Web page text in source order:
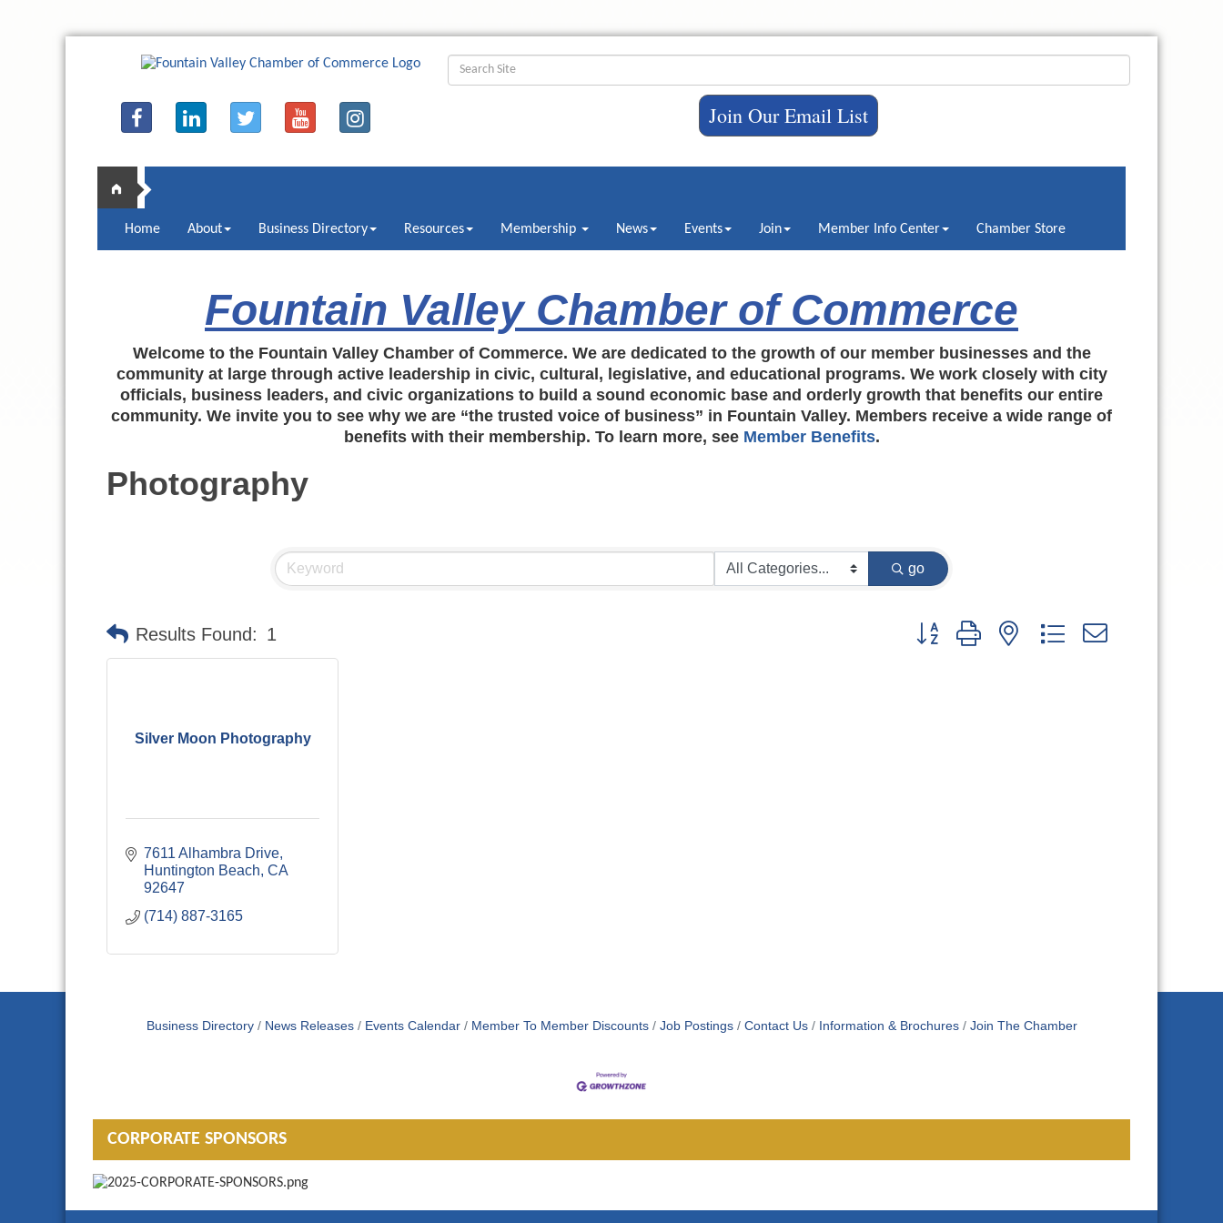
Join Our Email List
Home About Business Directory Resources Membership News Events Join Member Info Center Chamber Store
Fountain Valley Chamber of Commerce
Welcome to the Fountain Valley Chamber of Commerce. We are dedicated to the growth of our member businesses and the
community at large through active leadership in civic, cultural, legislative, and educational programs. We work closely with city
officials, business leaders, and civic organizations to build a sound economic base and orderly growth that benefits our entire
community. We invite you to see why we are “the trusted voice of business” in Fountain Valley. Members receive a wide range of
benefits with their membership. To learn more, see Member Benefits.
Photography
go
Results Found: 1 Button group with nested dropdown
Silver Moon Photography
7611 Alhambra Drive
Huntington Beach CA
92647
(714) 887-3165
Business Directory News Releases Events Calendar Member To Member Discounts Job Postings Contact Us Information & Brochures Join The Chamber
CORPORATE SPONSORS